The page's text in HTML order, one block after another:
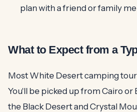
plan with a friend or family
What to Expect from a
Most White Desert camping
You'll be picked up from Cairo or
the Black Desert and Crystal